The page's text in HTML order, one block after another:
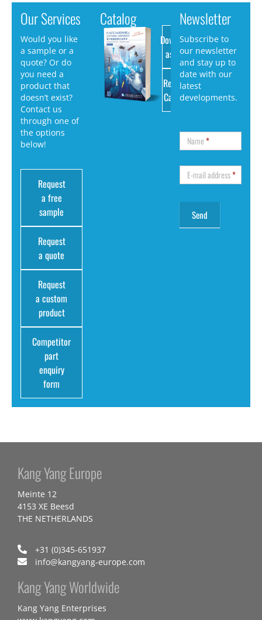
Our Services
Would you like
a sample or a
quote? Or do
you need a
product that
doesn’t exist?
Contact us
through one of
the options
below!
Request
a free
sample
Request
a quote
Request
a custom
product
Competitor
part
enquiry
form
Catalog
Download
as PDF
Request
Catalog
Newsletter
Subscribe to
our newsletter
and stay up to
date with our
latest
developments.
Name*
E-mail address*
Kang Yang Europe
Meinte 12
4153 XE Beesd
THE NETHERLANDS
+31 (0)345-651937
info@kangyang-europe.com
Kang Yang Worldwide
Kang Yang Enterprises